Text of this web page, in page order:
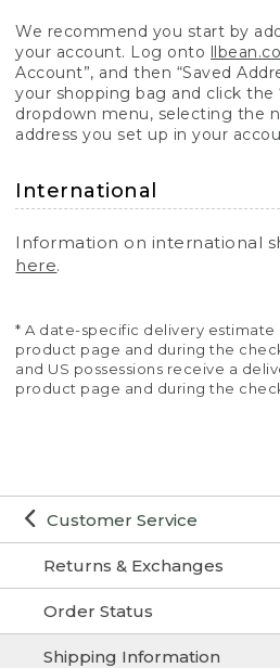
Customer Service
Returns & Exchanges
Order Status
Shipping Information
We recommend you start by
your account. Log onto
Account”, and then “Saved
your shopping bag and click the
dropdown menu, selecting the
address you set up in your
International
Information on international
here.
* A date-specific delivery estimate
product page and during the
and US possessions receive a
product page and during the